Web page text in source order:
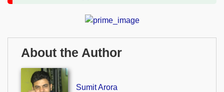
About the Author
Sumit Arora